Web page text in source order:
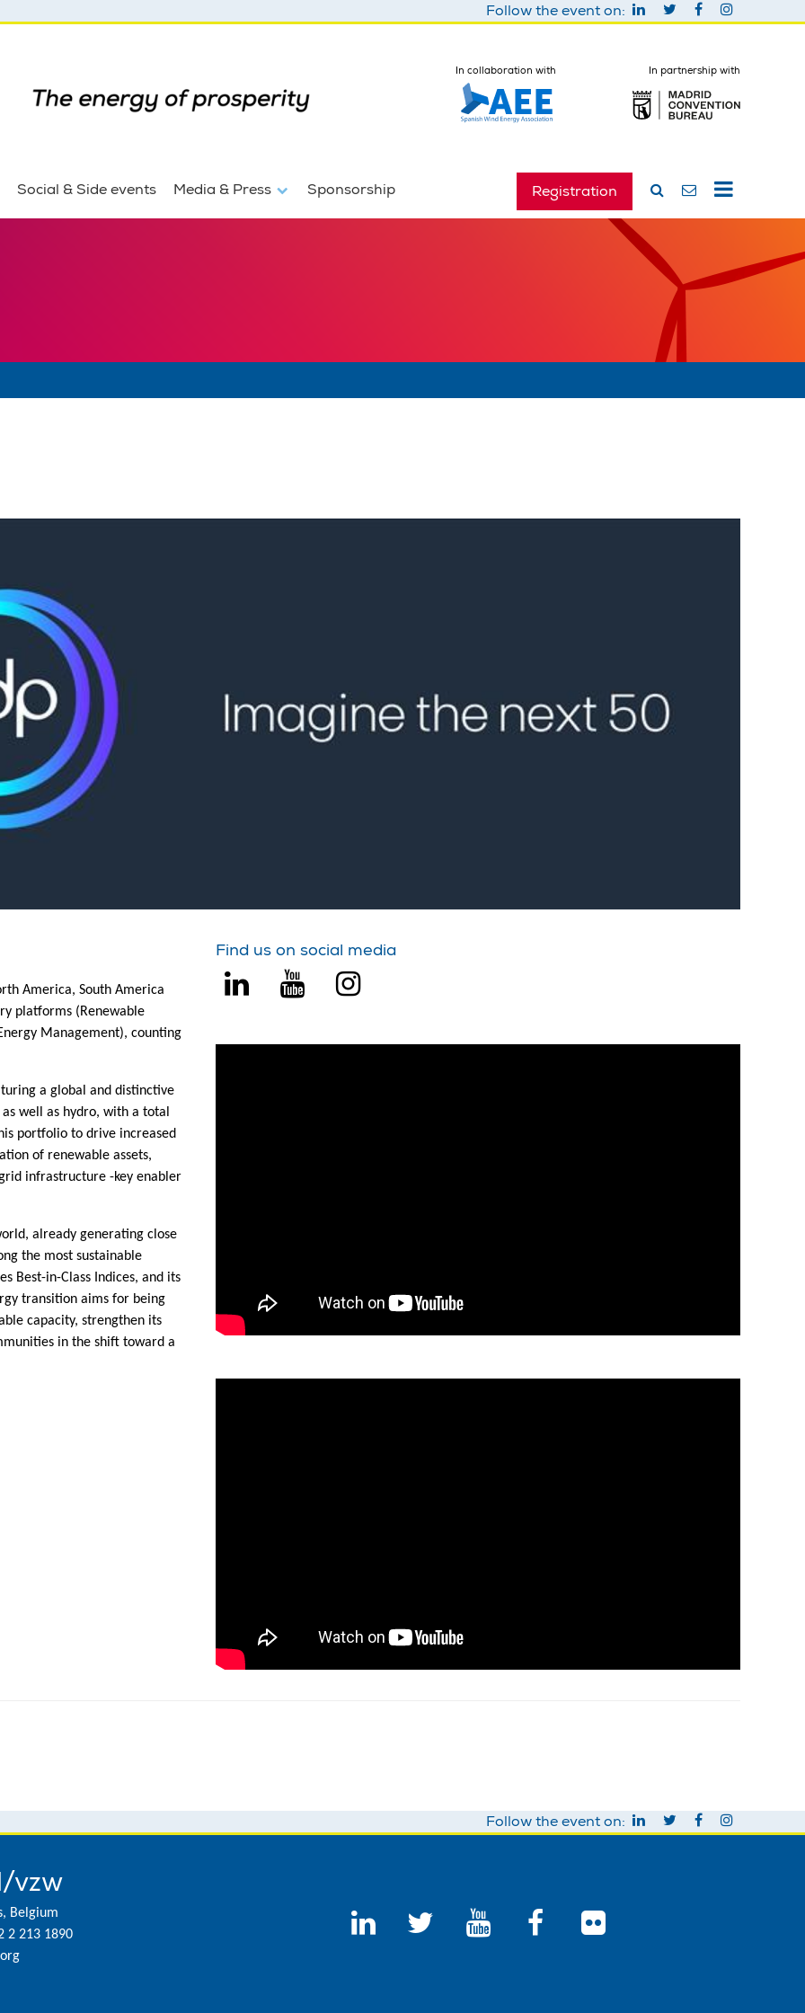
Follow the event on:
In collaboration with In partnership with
Social & Side events Media & Press Sponsorship Registration
America, South America
platforms (Renewable
Management), counting
a global and distinctive
well as hydro, with a total
portfolio to drive increased
of renewable assets,
infrastructure -key enabler
already generating close
the most sustainable
Best-in-Class Indices, and its
transition aims for being
capacity, strengthen its
in the shift toward a
Find us on social media
Follow the event on:
vzw
Belgium
2 213 1890